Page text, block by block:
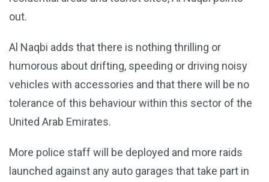
out.
Al Naqbi adds that there is nothing thrilling or
humorous about drifting, speeding or driving noisy
vehicles with accessories and that there will be no
tolerance of this behaviour within this sector of the
United Arab Emirates.
More police staff will be deployed and more raids
launched against any auto garages that take part in